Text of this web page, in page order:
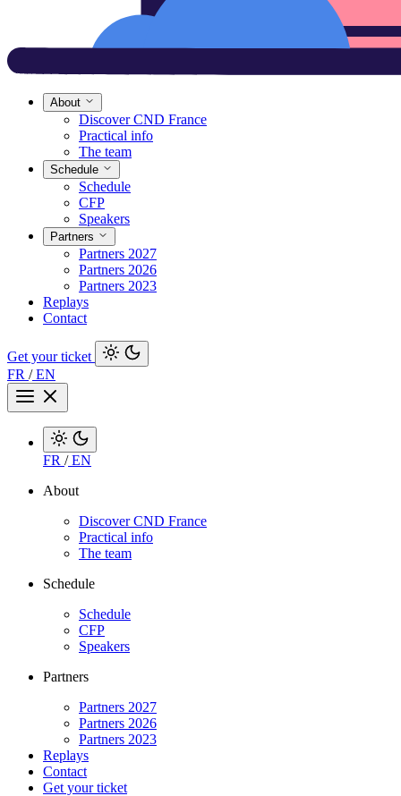
About
Discover CND France
Practical info
The team
Schedule
Schedule
CFP
Speakers
Partners
Partners 2027
Partners 2026
Partners 2023
Replays
Contact
Get your ticket
FR /EN
FR /EN
About
Discover CND France
Practical info
The team
Schedule
Schedule
CFP
Speakers
Partners
Partners 2027
Partners 2026
Partners 2023
Replays
Contact
Get your ticket